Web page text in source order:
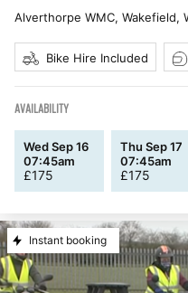
Alverthorpe WMC, Wakefield,
Bike Hire Included
AVAILABILITY
Wed Sep 16
07:45am
£175
Thu Sep 17
07:45am
£175
Instant booking